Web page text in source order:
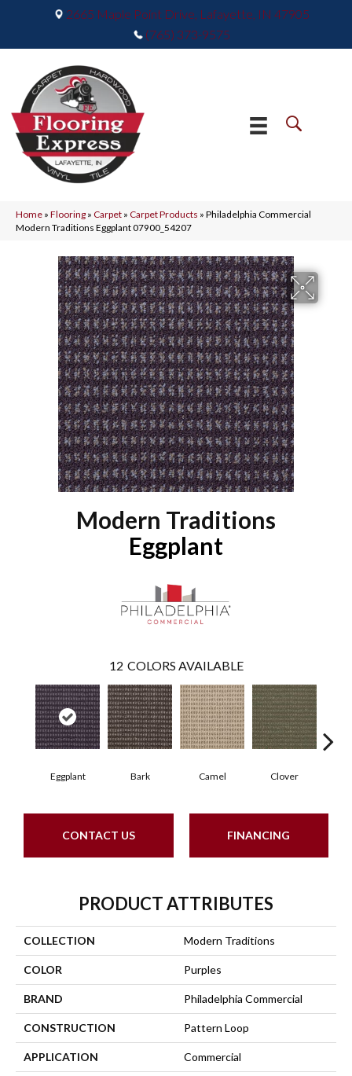
2665 Maple Point Drive, Lafayette, IN 47905
(765) 373-9575
Home » Flooring » Carpet » Carpet Products » Philadelphia Commercial
Modern Traditions Eggplant 07900_54207
Modern Traditions
Eggplant
12 COLORS AVAILABLE
Eggplant Bark Camel Clover
CONTACT US FINANCING
PRODUCT ATTRIBUTES
COLLECTION Modern Traditions
COLOR Purples
BRAND Philadelphia Commercial
CONSTRUCTION Pattern Loop
APPLICATION Commercial